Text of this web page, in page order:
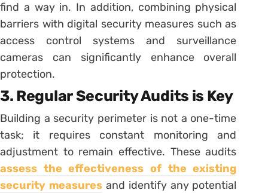
find a way in. In addition, combining physical
barriers with digital security measures such as
access control systems and surveillance
cameras can significantly enhance overall
protection.
3. Regular Security Audits is Key
Building a security perimeter is not a one-time
task; it requires constant monitoring and
adjustment to remain effective. These audits
assess the effectiveness of the existing
security measuresand identify any potential